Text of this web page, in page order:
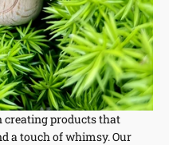
creating products that
a touch of whimsy. Our